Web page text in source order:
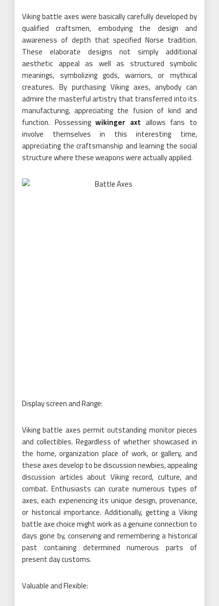
Viking battle axes were basically carefully developed by
qualified craftsmen, embodying the design and
awareness of depth that specified Norse tradition.
These elaborate designs not simply additional
aesthetic appeal as well as structured symbolic
meanings, symbolizing gods, warriors, or mythical
creatures. By purchasing Viking axes, anybody can
admire the masterful artistry that transferred into its
manufacturing, appreciating the fusion of kind and
function. Possessingwikinger axt allows fans to
involve themselves in this interesting time,
appreciating the craftsmanship and learning the social
structure where these weapons were actually applied.
Display screen and Range:
Viking battle axes permit outstanding monitor pieces
and collectibles. Regardless of whether showcased in
the home, organization place of work, or gallery, and
these axes develop to be discussion newbies, appealing
discussion articles about Viking record, culture, and
combat. Enthusiasts can curate numerous types of
axes, each experiencing its unique design, provenance,
or historical importance. Additionally, getting a Viking
battle axe choice might work as a genuine connection to
days gone by, conserving and remembering a historical
past containing determined numerous parts of
present day customs.
Valuable and Flexible: